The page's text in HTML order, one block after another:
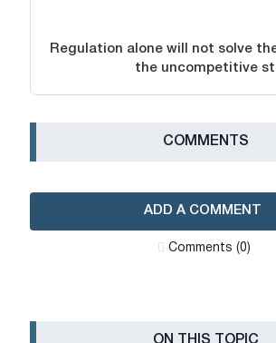
Regulation alone will not solve
the uncompetitive
СOMMENTS
ADD A COMMENT
Сomments (0)
ON THIS TOPIC